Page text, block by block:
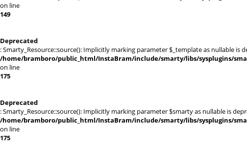
on line
149
Deprecated
: Smarty_Resource::source(): Implicitly marking parameter $_template as nullable
/home/bramboro/public_html/InstaBram/include/smarty/libs/sysplugins/
on line
175
Deprecated
: Smarty_Resource::source(): Implicitly marking parameter $smarty as nullable is
/home/bramboro/public_html/InstaBram/include/smarty/libs/sysplugins/
on line
175